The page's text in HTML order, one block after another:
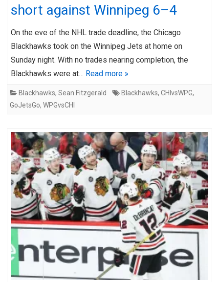
short against Winnipeg 6–4
On the eve of the NHL trade deadline, the Chicago
Blackhawks took on the Winnipeg Jets at home on
Sunday night. With no trades nearing completion, the
Blackhawks were at… Read more »
Blackhawks, Sean Fitzgerald Blackhawks, CHIvsWPG,
GoJetsGo, WPGvsCHI